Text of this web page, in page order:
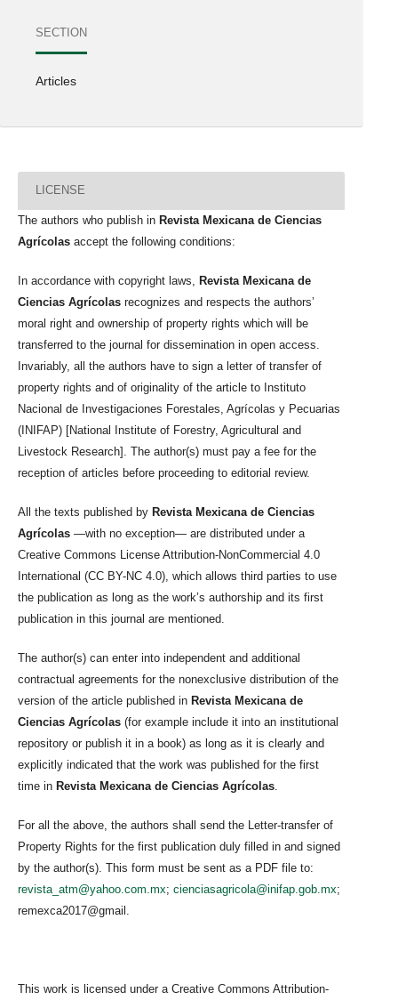
SECTION
Articles
LICENSE
The authors who publish in Revista Mexicana de Ciencias
Agrícolas accept the following conditions:
In accordance with copyright laws, Revista Mexicana de
Ciencias Agrícolas recognizes and respects the authors’
moral right and ownership of property rights which will be
transferred to the journal for dissemination in open access.
Invariably, all the authors have to sign a letter of transfer of
property rights and of originality of the article to Instituto
Nacional de Investigaciones Forestales, Agrícolas y Pecuarias
(INIFAP) [National Institute of Forestry, Agricultural and
Livestock Research]. The author(s) must pay a fee for the
reception of articles before proceeding to editorial review.
All the texts published by Revista Mexicana de Ciencias
Agrícolas —with no exception— are distributed under a
Creative Commons License Attribution-NonCommercial 4.0
International (CC BY-NC 4.0), which allows third parties to use
the publication as long as the work’s authorship and its first
publication in this journal are mentioned.
The author(s) can enter into independent and additional
contractual agreements for the nonexclusive distribution of the
version of the article published in Revista Mexicana de
Ciencias Agrícolas (for example include it into an institutional
repository or publish it in a book) as long as it is clearly and
explicitly indicated that the work was published for the first
time in Revista Mexicana de Ciencias Agrícolas
For all the above, the authors shall send the Letter-transfer of
Property Rights for the first publication duly filled in and signed
by the author(s). This form must be sent as a PDF file to:
revista_atm@yahoo.com.mx; cienciasagricola@inifap.gob.mx;
remexca2017@gmail.
This work is licensed under a Creative Commons Attribution-